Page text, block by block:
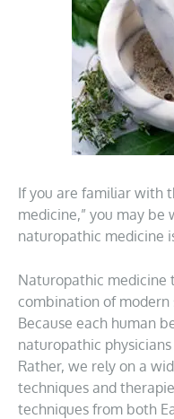
If you are familiar with
medicine,” you may
naturopathic medicine
Naturopathic medicine
combination of
Because each human
naturopathic
Rather, we rely on a
techniques and
techniques from both